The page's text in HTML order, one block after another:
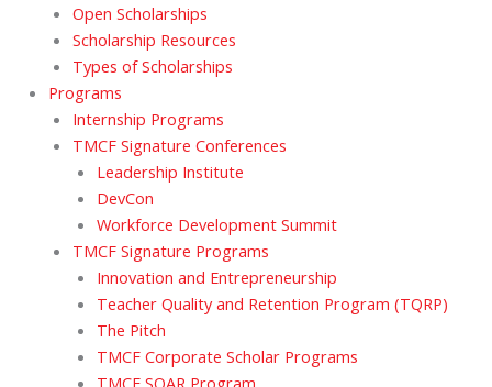
Open Scholarships
Scholarship Resources
Types of Scholarships
Programs
Internship Programs
TMCF Signature Conferences
Leadership Institute
DevCon
Workforce Development Summit
TMCF Signature Programs
Innovation and Entrepreneurship
Teacher Quality and Retention Program (TQRP)
The Pitch
TMCF Corporate Scholar Programs